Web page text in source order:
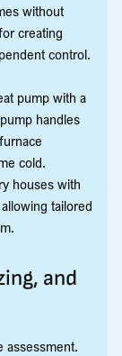
without
creating
control.
pump with a
handles
cold.
houses with
tailored
and
assessment.